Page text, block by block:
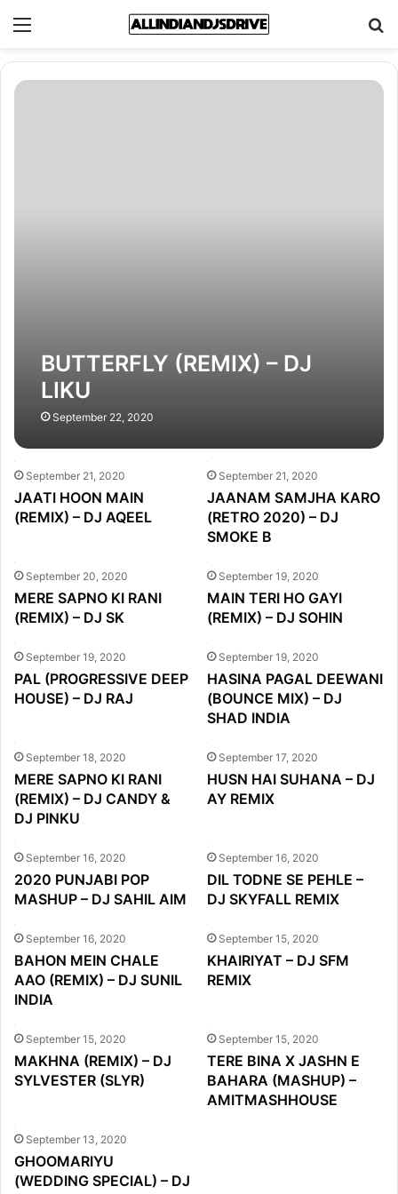
Menu
BUTTERFLY (REMIX) – DJ
LIKU
September 22, 2020
September 21, 2020
JAATI HOON MAIN
(REMIX) – DJ AQEEL
September 21, 2020
JAANAM SAMJHA KARO
(RETRO 2020) – DJ
SMOKE B
September 20, 2020
MERE SAPNO KI RANI
(REMIX) – DJ SK
September 19, 2020
MAIN TERI HO GAYI
(REMIX) – DJ SOHIN
September 19, 2020
PAL (PROGRESSIVE DEEP
HOUSE) – DJ RAJ
September 19, 2020
HASINA PAGAL DEEWANI
(BOUNCE MIX) – DJ
SHAD INDIA
September 18, 2020
MERE SAPNO KI RANI
(REMIX) – DJ CANDY &
DJ PINKU
September 17, 2020
HUSN HAI SUHANA – DJ
AY REMIX
September 16, 2020
2020 PUNJABI POP
MASHUP – DJ SAHIL AIM
September 16, 2020
DIL TODNE SE PEHLE –
DJ SKYFALL REMIX
September 16, 2020
BAHON MEIN CHALE
AAO (REMIX) – DJ SUNIL
INDIA
September 15, 2020
KHAIRIYAT – DJ SFM
REMIX
September 15, 2020
MAKHNA (REMIX) – DJ
SYLVESTER (SLYR)
September 15, 2020
TERE BINA X JASHN E
BAHARA (MASHUP) –
AMITMASHHOUSE
September 13, 2020
GHOOMARIYU
(WEDDING SPECIAL) – DJ